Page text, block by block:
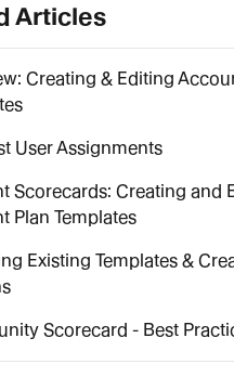
Articles
Creating & Editing
User Assignments
Scorecards: Creating and
Plan Templates
Existing Templates &
Scorecard - Best